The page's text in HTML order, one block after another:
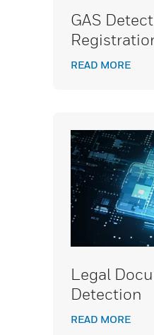
GAS Detection Product
READ MORE
Legal
Detection
READ MORE